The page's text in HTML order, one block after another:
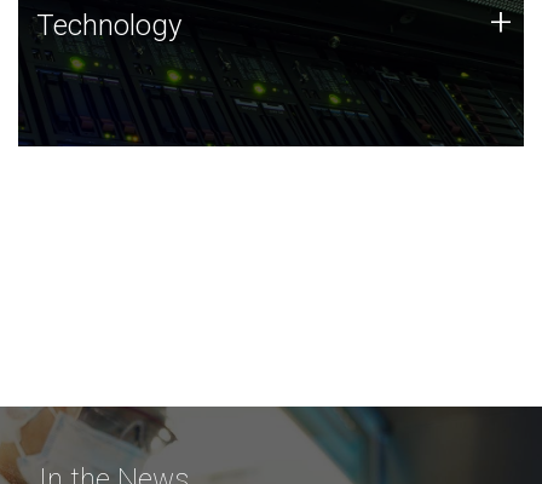
Technology
JCVI was built on a foundation of technology strengths
and this tradition continues today.
Technology +